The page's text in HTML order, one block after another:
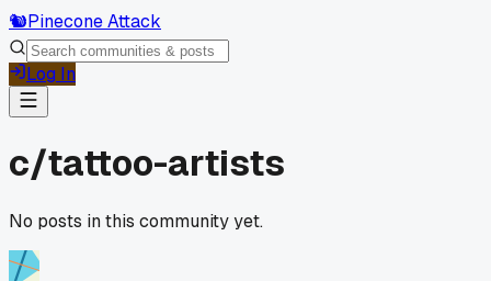
🐿️Pinecone Attack
Log In
c/tattoo-artists
No posts in this community yet.